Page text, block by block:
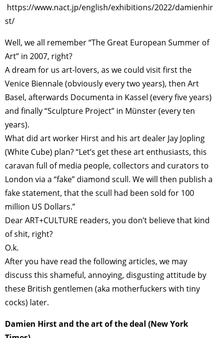
https://www.nact.jp/english/exhibitions/2022/damienhir
st/
Well, we all remember “The Great European Summer of
Art” in 2007, right?
A dream for us art-lovers, as we could visit first the
Venice Biennale (obviously every two years), then Art
Basel, afterwards Documenta in Kassel (every five years)
and finally “Sculpture Project” in Münster (every ten
years).
What did art worker Hirst and his art dealer Jay Jopling
(White Cube) plan? “Let’s get these art enthusiasts, this
caravan full of media people, collectors and curators to
London via a “fake” diamond scull. We will then publish a
fake statement, that the scull had been sold for 100
million US Dollars.”
Dear ART+CULTURE readers, you don’t believe that kind
of shit, right?
O.k.
After you have read the following articles, we may
discuss this shameful, annoying, disgusting attitude by
these British gentlemen (aka motherfuckers with tiny
cocks) later.
Damien Hirst and the art of the deal (New York